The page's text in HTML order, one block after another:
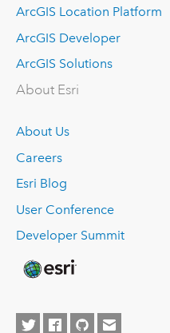
ArcGIS Location Platform
ArcGIS Developer
ArcGIS Solutions
About Esri
About Us
Careers
Esri Blog
User Conference
Developer Summit